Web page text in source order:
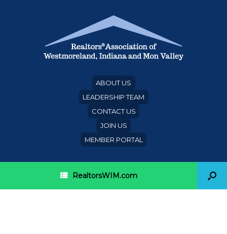
ABOUT US
LEADERSHIP TEAM
CONTACT US
JOIN US
MEMBER PORTAL
RealtorsWIM.com